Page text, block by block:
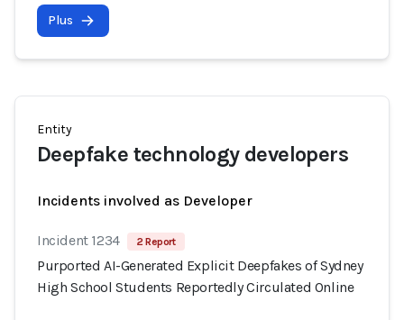
Plus
Entity
Deepfake technology developers
Incidents involved as Developer
Incident 1234 2 Report
Purported AI-Generated Explicit Deepfakes of Sydney
High School Students Reportedly Circulated Online